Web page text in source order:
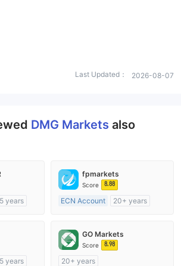
Last Updated： 2026-08-07
DMG Markets also
years
fpmarkets
Score 8.88
ECN Account
20+ years
MT4 Full License
years
GO Markets
Score 8.98
20+ years